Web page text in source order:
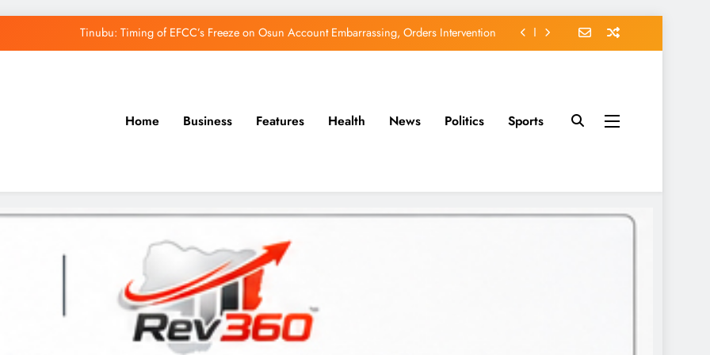
Tinubu: Timing of EFCC’s Freeze on Osun Account Embarrassing, Orders Intervention
Home Business Features Health News Politics Sports